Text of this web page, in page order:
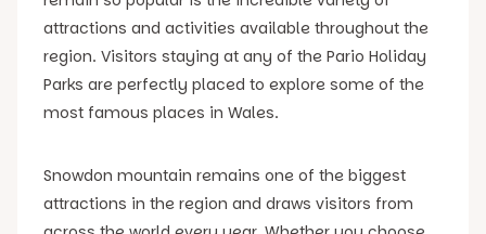
attractions and activities available throughout the
region. Visitors staying at any of the Pario Holiday
Parks are perfectly placed to explore some of the
most famous places in Wales.
Snowdon mountain remains one of the biggest
attractions in the region and draws visitors from